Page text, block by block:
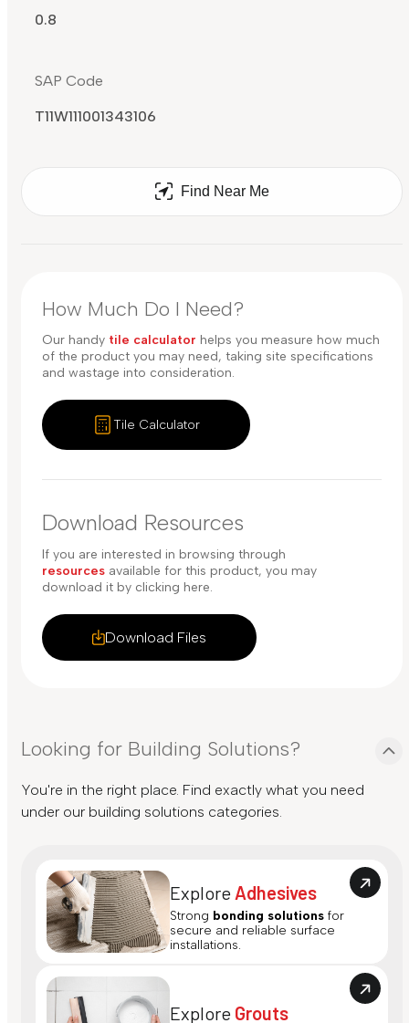
0.8
SAP Code
T11W111001343106
Find Near Me
How Much Do I Need?
Our handy tile calculator helps you measure how much
of the product you may need, taking site specifications
and wastage into consideration.
Tile Calculator
Download Resources
Download Files
If you are interested in browsing through
resources available for this product, you may
download it by clicking here.
Looking for Building Solutions?
You're in the right place. Find exactly what you need
under our building solutions categories.
Explore Adhesives
Strong bonding solutions for
secure and reliable surface
installations.
Explore Grouts